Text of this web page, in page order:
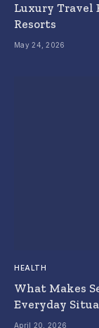
Luxury Travel
Resorts
May 24, 2026
HEALTH
What Makes
Everyday
April 20, 2026